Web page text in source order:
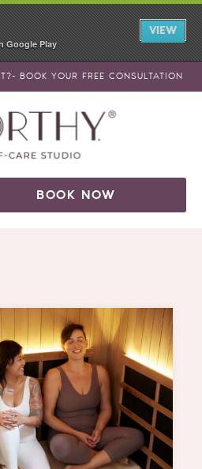
Google Play
VIEW
BOOK YOUR FREE CONSULTATION
BOOK NOW